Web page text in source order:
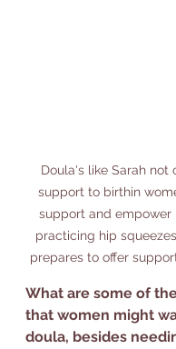
Doula's like Sarah not
support to birthin
support and empower
practicing hip
prepares to offer
What are some of
that women might
doula, besides